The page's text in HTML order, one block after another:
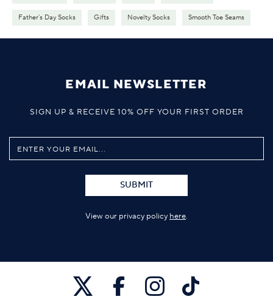
Father's Day Socks Gifts Novelty Socks Smooth Toe Seams
EMAIL NEWSLETTER
SIGN UP & RECEIVE 10% OFF YOUR FIRST ORDER
SUBMIT
View our privacy policy here.